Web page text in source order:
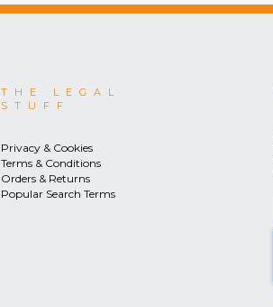
THE LEGAL
STUFF
Privacy & Cookies
Terms & Conditions
Orders & Returns
Popular Search Terms